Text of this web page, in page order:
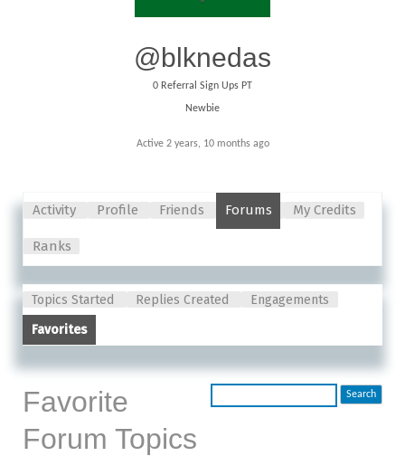
@blknedas
0 Referral Sign Ups PT
Newbie
Active 2 years, 10 months ago
Activity Profile Friends Forums My Credits
Ranks
Topics Started Replies Created
Engagements
Favorites
Favorite
Forum Topics